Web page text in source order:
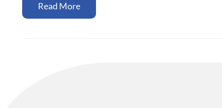
Read More